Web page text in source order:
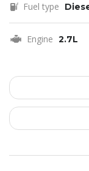
Fuel type
Engine 2.7L